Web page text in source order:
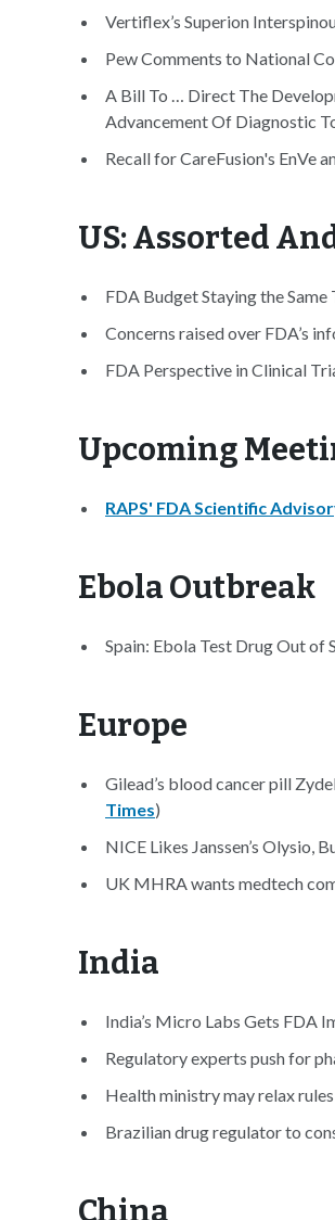
Vertiflex’s Superion
Pew Comments to National
A Bill To … Direct The
Advancement Of Diagnostic
Recall for CareFusion's EnVe
US: Assorted
FDA Budget Staying the
Concerns raised over FDA’s
FDA Perspective in Clinical
Upcoming
RAPS' FDA Scientific
Ebola Outbreak
Spain: Ebola Test Drug Out of
Europe
Gilead’s blood cancer pill
Times)
NICE Likes Janssen’s Olysio,
UK MHRA wants medtech
India
India’s Micro Labs Gets FDA
Regulatory experts push for
Health ministry may relax
Brazilian drug regulator to
China